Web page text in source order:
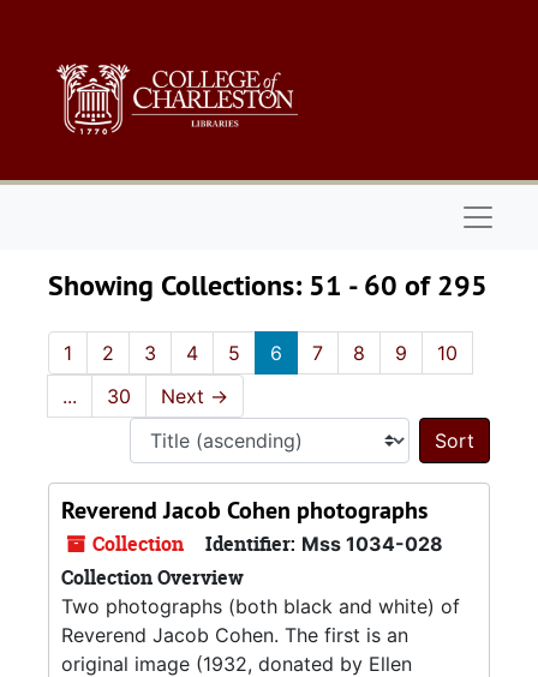
Showing Collections: 51 - 60 of 295
1 2 3 4 5 6 7 8 9
10
...
30 Next →
Sort
Reverend Jacob Cohen photographs
Collection Identifier: Mss 1034-028
Collection Overview
Two photographs (both black and white) of
Reverend Jacob Cohen. The first is an
original image (1932, donated by Ellen